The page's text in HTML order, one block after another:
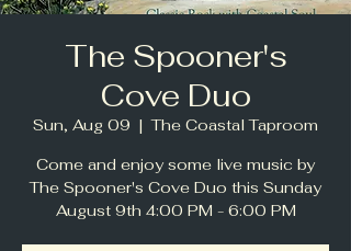
The Spooner's
Cove Duo
Sun, Aug 09
  |
The Coastal Taproom
Come and enjoy some live music by
The Spooner's Cove Duo this Sunday
August 9th 4:00 PM - 6:00 PM